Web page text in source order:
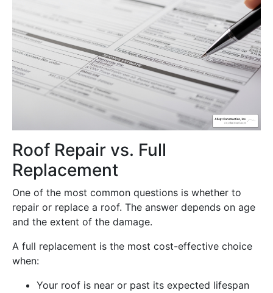
Roof Repair vs. Full
Replacement
One of the most common questions is whether to
repair or replace a roof. The answer depends on age
and the extent of the damage.
A full replacement is the most cost-effective choice
when:
Your roof is near or past its expected lifespan